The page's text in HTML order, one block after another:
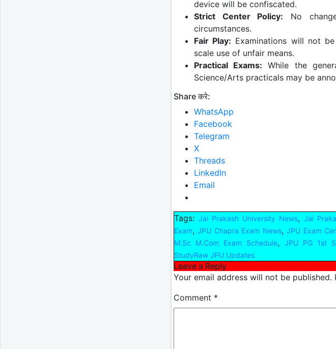
device will be confiscated.
Strict Center Policy: No
circumstances.
Fair Play: Examinations will not
scale use of unfair means.
Practical Exams: While the
Science/Arts practicals may be
Share करे:
WhatsApp
Facebook
Telegram
X
Threads
LinkedIn
Email
Tags: Jai Prakash University News, Jai
Exam,JPU Chapra Exam News,JPU Exam
M.Sc M.Com Exam Schedule, JPU PG 1st
StudyRaw JPU Updates
Leave a Reply
Your email address will not be published.
Comment *